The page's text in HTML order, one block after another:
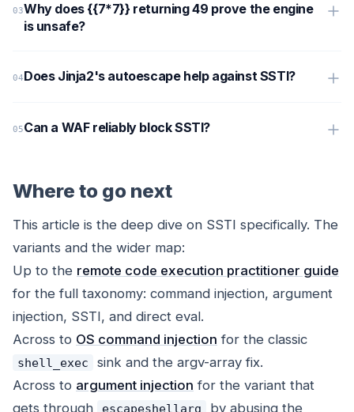
Why does {{7*7}} returning 49 prove the engine
is unsafe?
Does Jinja2's autoescape help against SSTI?
Can a WAF reliably block SSTI?
Where to go next
This article is the deep dive on SSTI specifically. The
variants and the wider map:
Up to the remote code execution practitioner guide
for the full taxonomy: command injection, argument
injection, SSTI, and direct eval.
Across to OS command injection for the classic
shell_exec
sink and the argv-array fix.
Across to argument injection for the variant that
gets through
escapeshellarg
by abusing the